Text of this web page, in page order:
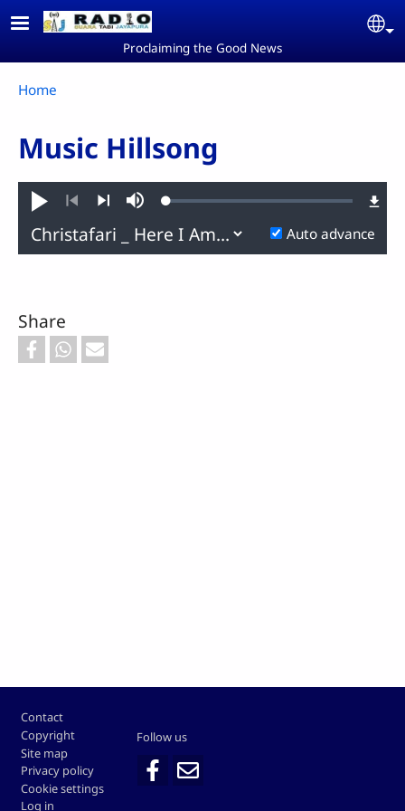
Skip to main content
Proclaiming the Good News
Breadcrumb
Home
Music Hillsong
Play
PreviousNext
MuteLoaded:
Auto advance
Share
Footer
Contact
Copyright
Site map
Privacy policy
Cookie settings
Log in
Follow us